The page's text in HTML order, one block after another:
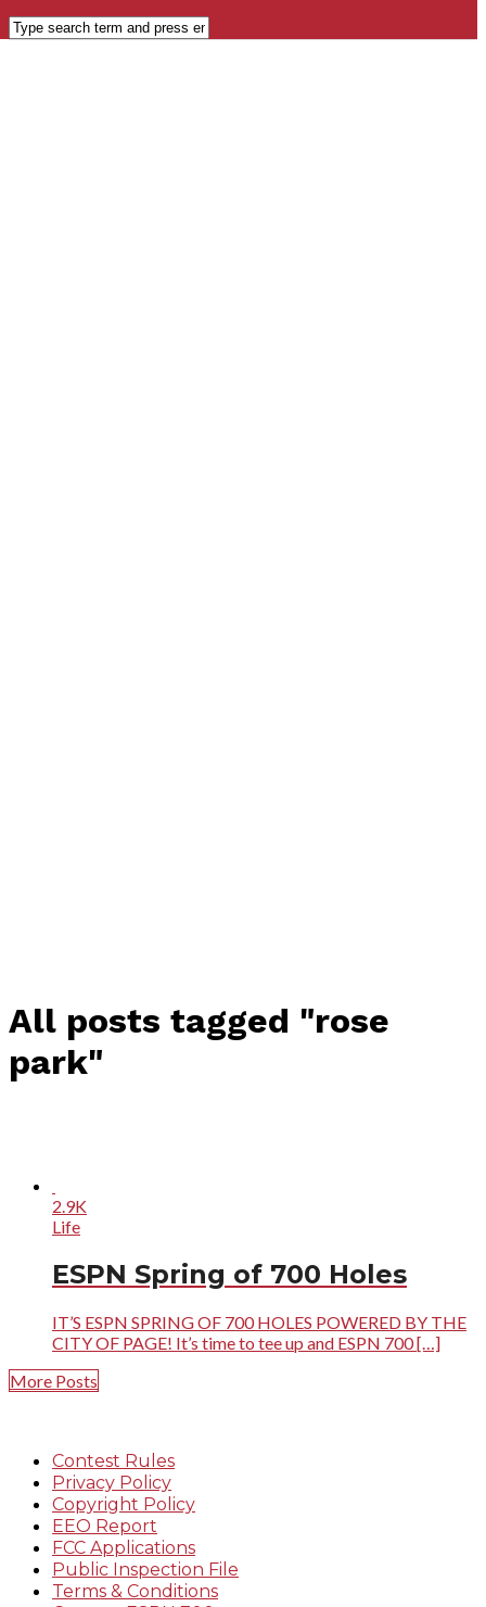
All posts tagged "rose
park"
2.9K
Life
ESPN Spring of 700 Holes
IT’S ESPN SPRING OF 700 HOLES POWERED BY THE
CITY OF PAGE! It’s time to tee up and ESPN 700 […]
More Posts
Contest Rules
Privacy Policy
Copyright Policy
EEO Report
FCC Applications
Public Inspection File
Terms & Conditions